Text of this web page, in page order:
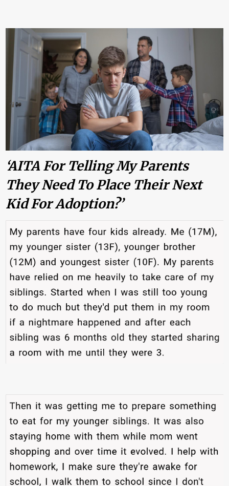
‘AITA For Telling My Parents
They Need To Place Their Next
Kid For Adoption?’